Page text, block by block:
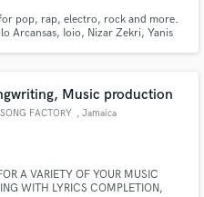
pop, rap, electro, rock and more.
Arcansas, Ioio, Nizar Zekri, Yanis
Music production
SONG FACTORY , Jamaica
A VARIETY OF YOUR MUSIC
WITH LYRICS COMPLETION,